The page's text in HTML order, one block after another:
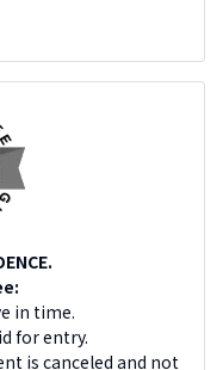
in time.
for entry.
is canceled and not